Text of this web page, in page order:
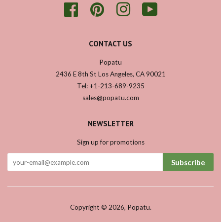
Facebook Pinterest Instagram
CONTACT US
Popatu
2436 E 8th St Los Angeles, CA 90021
Tel: +1-213-689-9235
sales@popatu.com
NEWSLETTER
Sign up for promotions
Subscribe
Copyright © 2026, Popatu.